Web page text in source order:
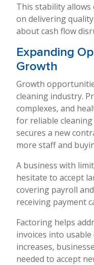
This stability allows
on delivering
about cash flow
Expanding
Growth
Growth
cleaning industry.
complexes, and
for reliable
secures a new
more staff and
A business with
hesitate to accept
covering payroll
receiving payment
Factoring helps
invoices into usable
increases,
needed to accept